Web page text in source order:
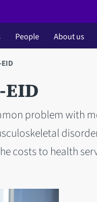
People About us
problem with
costs to health